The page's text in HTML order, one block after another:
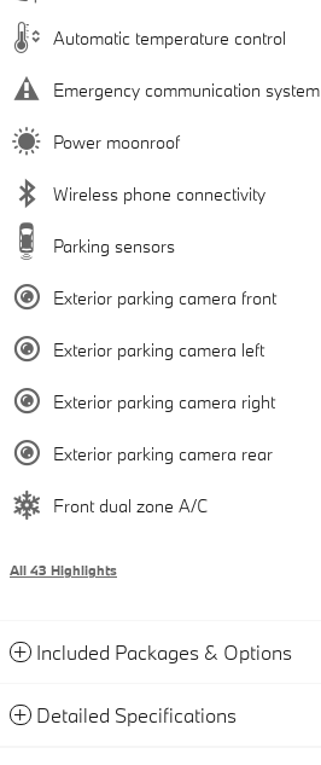
Automatic temperature control
Emergency communication system
Power moonroof
Wireless phone connectivity
Parking sensors
Exterior parking camera front
Exterior parking camera left
Exterior parking camera right
Exterior parking camera rear
Front dual zone A/C
All 43 Highlights
Included Packages & Options
Detailed Specifications